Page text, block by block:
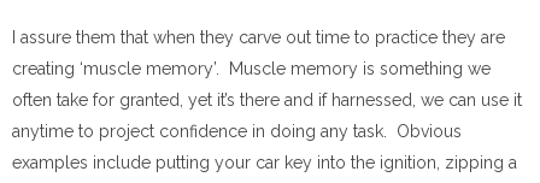
I assure them that when they carve out time to practice they are
creating ‘muscle memory’. Muscle memory is something we
often take for granted, yet it’s there and if harnessed, we can use it
anytime to project confidence in doing any task. Obvious
examples include putting your car key into the ignition, zipping a